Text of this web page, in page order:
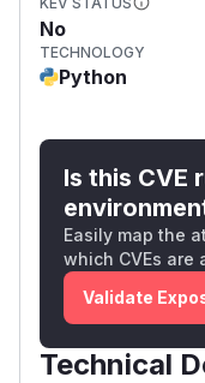
No
TECHNOLOGY
Python
Is this CVE
Easily map the
which CVEs are
Validate
Technical